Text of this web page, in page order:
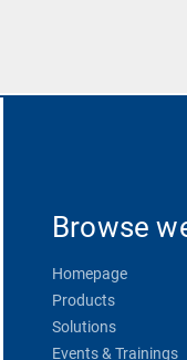
Browse
Homepage
Products
Solutions
Events & Trainings